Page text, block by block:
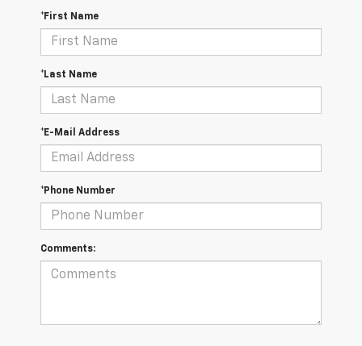
*First Name
*Last Name
*E-Mail Address
*Phone Number
Comments: